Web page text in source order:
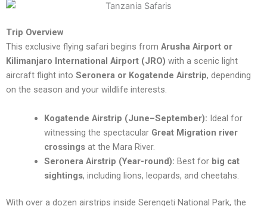
Trip Overview
This exclusive flying safari begins from Arusha Airport or
Kilimanjaro International Airport (JRO) with a scenic light
aircraft flight into Seronera or Kogatende Airstrip, depending
on the season and your wildlife interests.
Kogatende Airstrip (June–September): Ideal for
witnessing the spectacular Great Migration river
crossingsat the Mara River.
Seronera Airstrip (Year-round): Best for big cat
sightings, including lions, leopards, and cheetahs.
With over a dozen airstrips inside Serengeti National Park, the